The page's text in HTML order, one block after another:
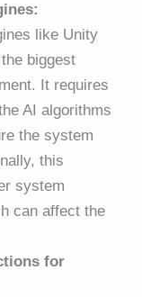
like Unity
biggest
It requires
AI algorithms
the system
this
system
can affect the
for